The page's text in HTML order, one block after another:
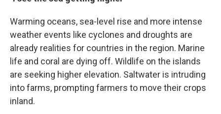
Warming oceans, sea-level rise and more intense
weather events like cyclones and droughts are
already realities for countries in the region. Marine
life and coral are dying off. Wildlife on the islands
are seeking higher elevation. Saltwater is intruding
into farms, prompting farmers to move their crops
inland.